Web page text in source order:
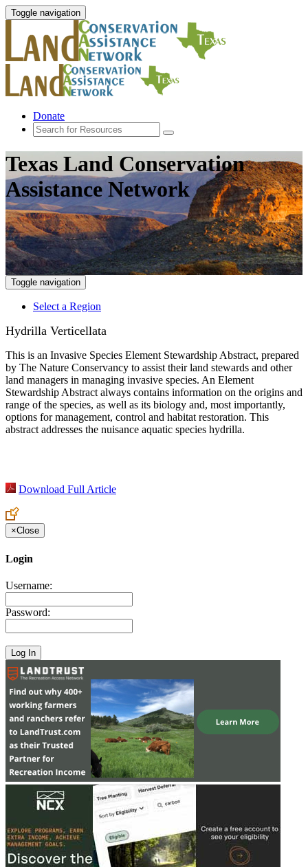
Toggle navigation
Donate
Texas Land Conservation
Assistance Network
Toggle navigation
Select a Region
Hydrilla Verticellata
This is an Invasive Species Element Stewardship Abstract, prepared
by The Nature Conservancy to assist their land stewards and other
land managers in managing invasive species. An Element
Stewardship Abstract always contains information on the origins and
range of the species, as well as its biology and, most importantly,
options for management, control and habitat restoration. This
abstract addresses the nuisance aquatic species hydrilla.
Download Full Article
×Close
Login
Username:
Password: